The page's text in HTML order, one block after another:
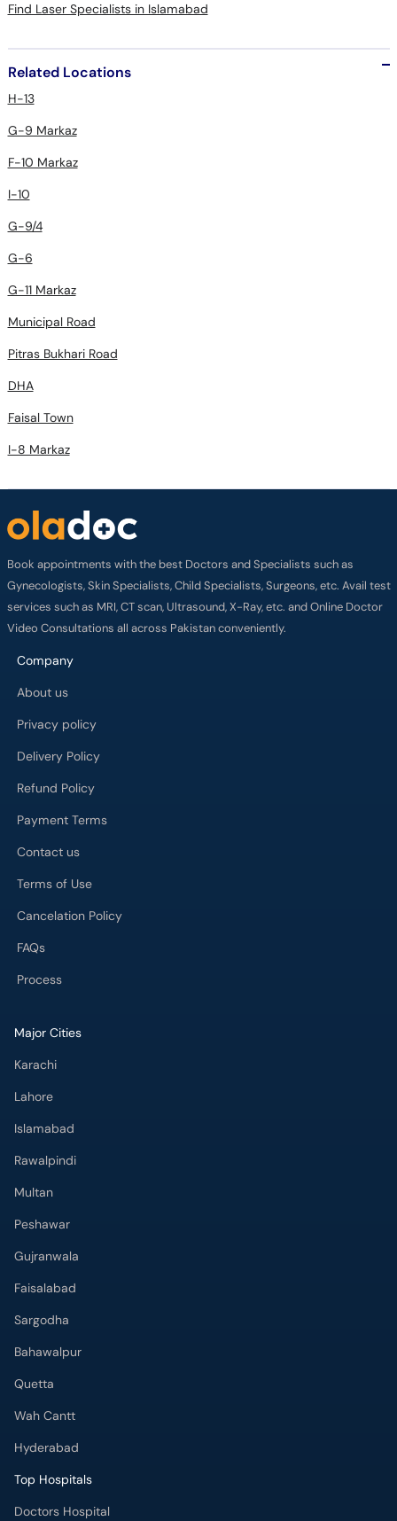
Find Laser Specialists in Islamabad
Related Locations
H-13
G-9 Markaz
F-10 Markaz
I-10
G-9/4
G-6
G-11 Markaz
Municipal Road
Pitras Bukhari Road
DHA
Faisal Town
I-8 Markaz
Book appointments with the best Doctors and Specialists such as
Gynecologists, Skin Specialists, Child Specialists, Surgeons, etc. Avail test
services such as MRI, CT scan, Ultrasound, X-Ray, etc. and Online Doctor
Video Consultations all across Pakistan conveniently.
Company
About us
Privacy policy
Delivery Policy
Refund Policy
Payment Terms
Contact us
Terms of Use
Cancelation Policy
FAQs
Process
Major Cities
Karachi
Lahore
Islamabad
Rawalpindi
Multan
Peshawar
Gujranwala
Faisalabad
Sargodha
Bahawalpur
Quetta
Wah Cantt
Hyderabad
Top Hospitals
Doctors Hospital